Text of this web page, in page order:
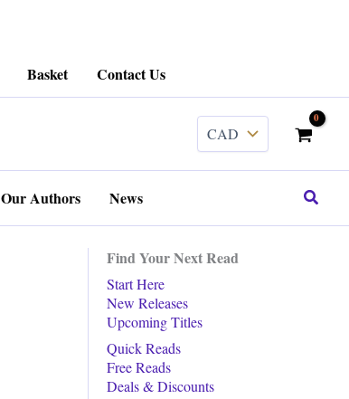
Basket Contact Us
Our Authors News Search
Find Your Next Read
Start Here
New Releases
Upcoming Titles
Quick Reads
Free Reads
Deals & Discounts